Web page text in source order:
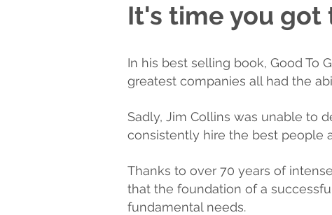
It's time you got
In his best selling book, Good To
greatest companies all had the
Sadly, Jim Collins was unable to
consistently hire the best people
Thanks to over 70 years of
that the foundation of a
fundamental needs.